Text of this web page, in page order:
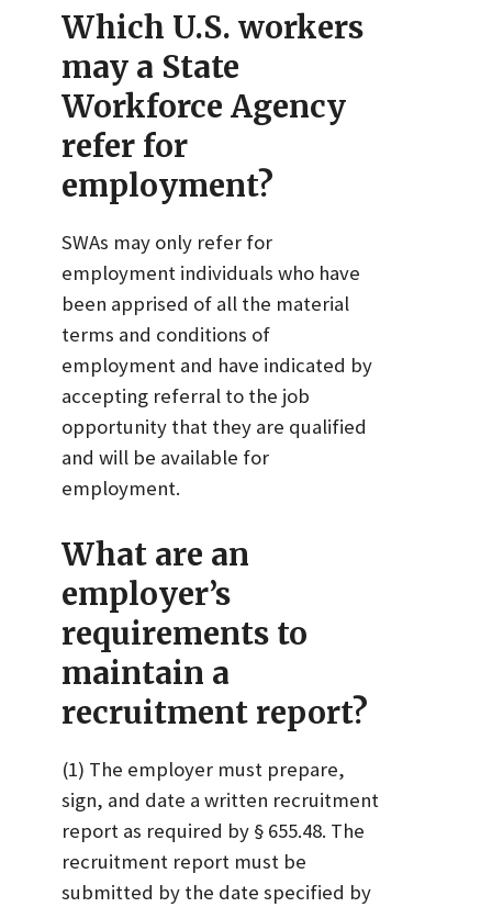
Which U.S. workers
may a State
Workforce Agency
refer for
employment?
SWAs may only refer for
employment individuals who have
been apprised of all the material
terms and conditions of
employment and have indicated by
accepting referral to the job
opportunity that they are qualified
and will be available for
employment.
What are an
employer’s
requirements to
maintain a
recruitment report?
(1) The employer must prepare,
sign, and date a written recruitment
report as required by § 655.48. The
recruitment report must be
submitted by the date specified by